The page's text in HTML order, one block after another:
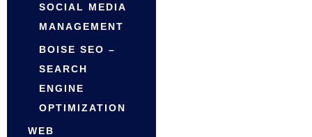
SOCIAL MEDIA
MANAGEMENT
BOISE SEO –
SEARCH
ENGINE
OPTIMIZATION
WEB